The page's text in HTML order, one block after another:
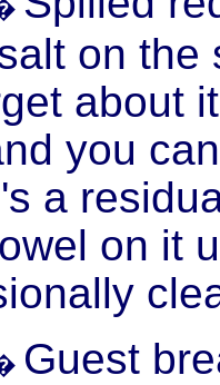
on the
about
you
a
on it
Guest